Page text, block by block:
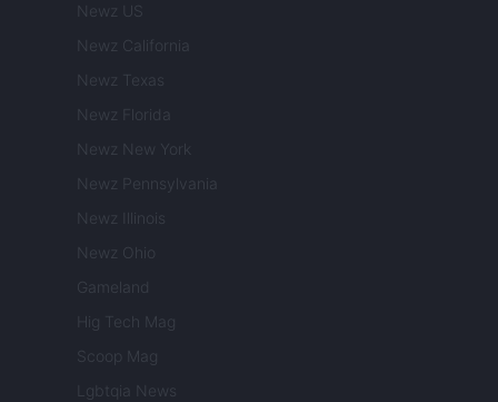
Newz US
Newz California
Newz Texas
Newz Florida
Newz New York
Newz Pennsylvania
Newz Illinois
Newz Ohio
Gameland
Hig Tech Mag
Scoop Mag
Lgbtqia News